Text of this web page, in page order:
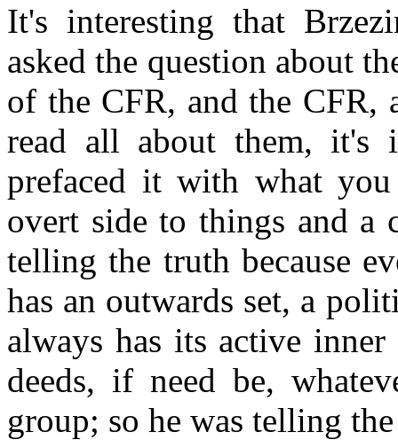
It's interesting that
asked the question about
of the CFR, and the CFR,
read all about them, it's
prefaced it with what you
overt side to things and a
telling the truth because
has an outwards set, a
always has its active
deeds, if need be,
group; so he was telling